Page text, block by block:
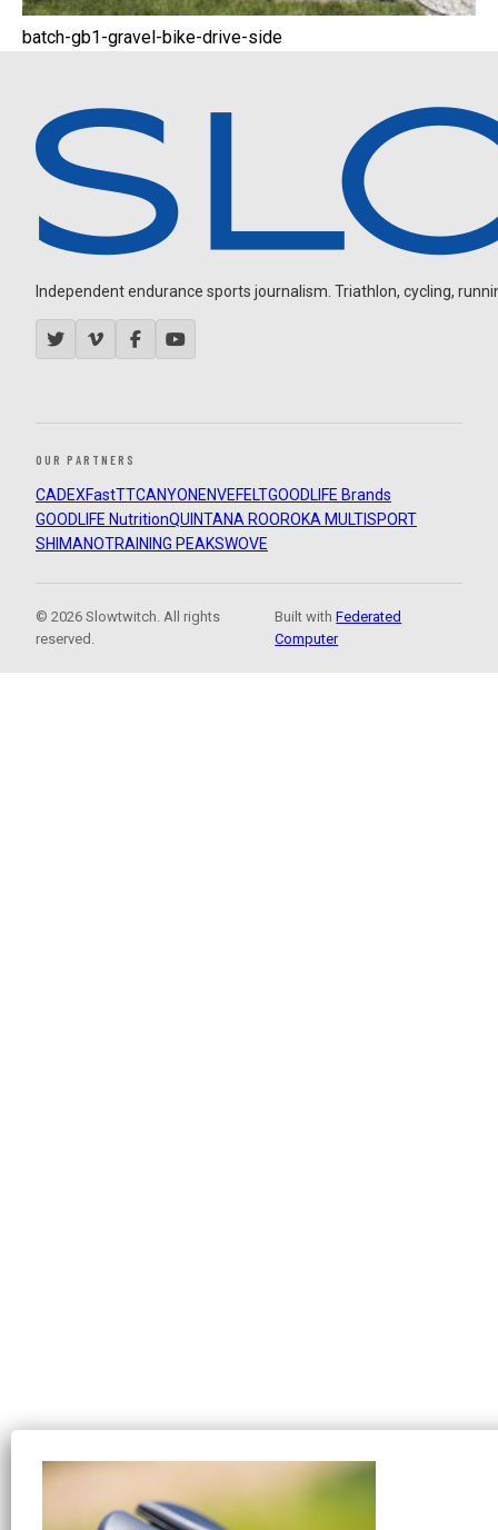
batch-gb1-gravel-bike-drive-side
Independent endurance sports journalism. Triathlon, cycling,
OUR PARTNERS
CADEXFastTTCANYON ENVEFELTGOODLIFE Brands
GOODLIFE NutritionQUINTANA ROOROKA MULTISPORT
SHIMANOTRAINING PEAKSWOVE
© 2026 Slowtwitch. All rights
reserved.
Built withFederated
Computer